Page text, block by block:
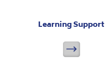
Learning Support